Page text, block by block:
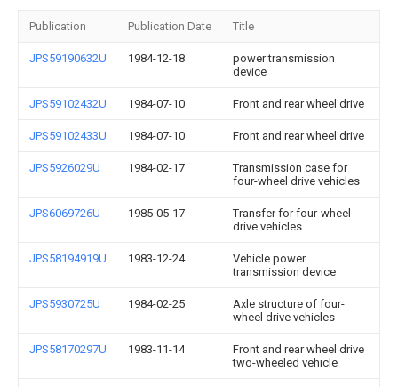
Publication Publication Date Title
JPS59190632U 1984-12-18
power transmission
device
JPS59102432U 1984-07-10 Front and rear wheel drive
JPS59102433U 1984-07-10 Front and rear wheel drive
JPS5926029U 1984-02-17
Transmission case for
four-wheel drive vehicles
JPS6069726U 1985-05-17
Transfer for four-wheel
drive vehicles
JPS58194919U 1983-12-24
Vehicle power
transmission device
JPS5930725U 1984-02-25
Axle structure of four-
wheel drive vehicles
JPS58170297U 1983-11-14
Front and rear wheel drive
two-wheeled vehicle